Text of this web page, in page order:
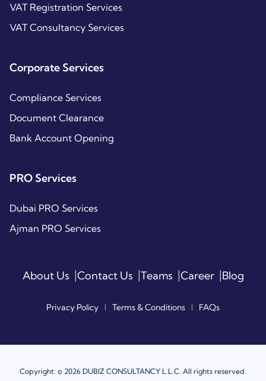
VAT Registration Services
VAT Consultancy Services
Corporate Services
Compliance Services
Document Clearance
Bank Account Opening
PRO Services
Dubai PRO Services
Ajman PRO Services
About Us |Contact Us |Teams |Career |Blog
Privacy Policy | Terms & Conditions | FAQs
Copyright: © 2026 DUBIZ CONSULTANCY L.L.C. All rights reserved.